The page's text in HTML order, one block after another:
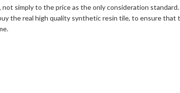
simply to the price as the only consideration
the real high quality synthetic resin tile, to ensure